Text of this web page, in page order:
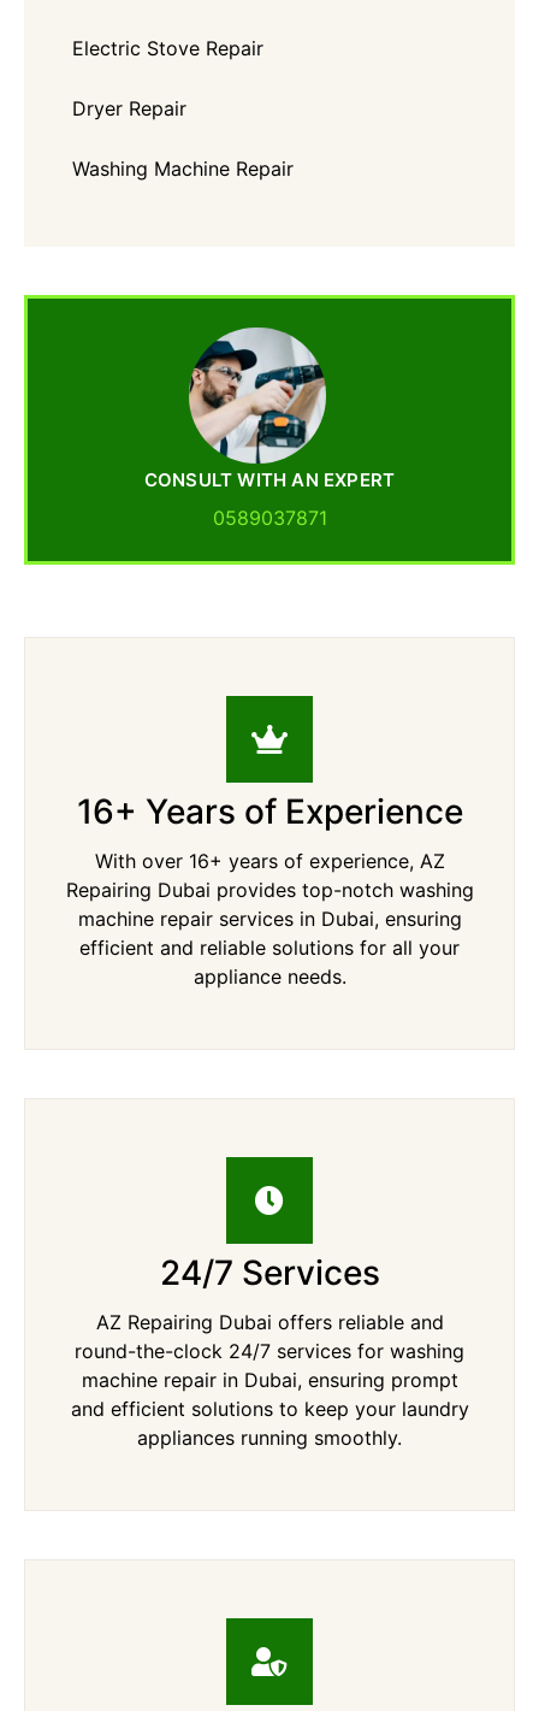
Electric Stove Repair
Dryer Repair
Washing Machine Repair
CONSULT WITH AN EXPERT
0589037871
16+ Years of Experience
With over 16+ years of experience, AZ
Repairing Dubai provides top-notch washing
machine repair services in Dubai, ensuring
efficient and reliable solutions for all your
appliance needs.
24/7 Services
AZ Repairing Dubai offers reliable and
round-the-clock 24/7 services for washing
machine repair in Dubai, ensuring prompt
and efficient solutions to keep your laundry
appliances running smoothly.